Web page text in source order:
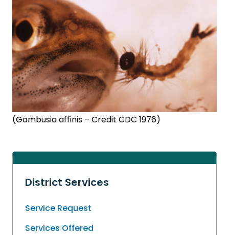
District Services
Service Request
Services Offered
(Gambusia affinis – Credit CDC 1976)